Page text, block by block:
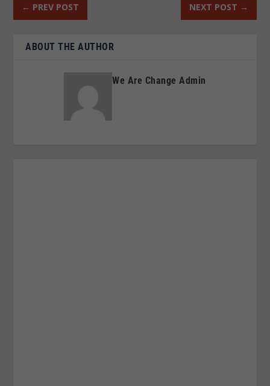
← PREV POST NEXT POST →
ABOUT THE AUTHOR
We Are Change Admin